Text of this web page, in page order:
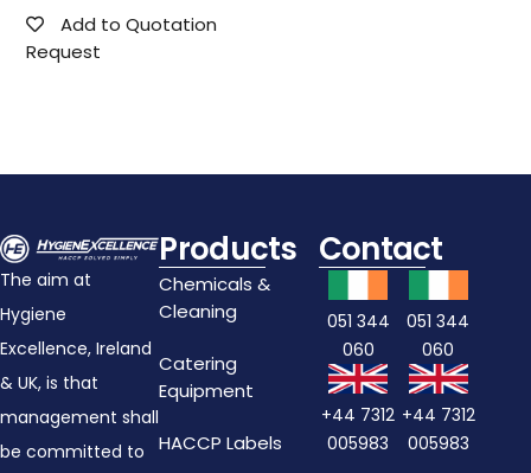
Add to Quotation
Request
The aim at
Hygiene
Excellence, Ireland
& UK, is that
management shall
be committed to
Products
Chemicals &
Cleaning
Catering
Equipment
HACCP Labels
Contact
051 344
060
+44 7312
005983
051 344
060
+44 7312
005983